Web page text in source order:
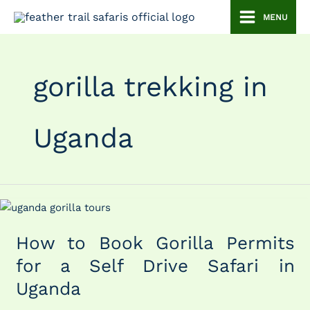
Skip
MENU
gorilla trekking in
Uganda
How to Book Gorilla Permits
for a Self Drive Safari in
Uganda
How
Book
Gorilla
Permits
for